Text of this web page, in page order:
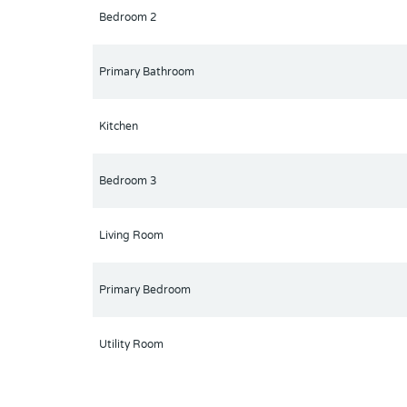
Whether you're a first-time homebuyer,
Bedroom 2
Primary Bathroom
Kitchen
Bedroom 3
Living Room
Primary Bedroom
Utility Room